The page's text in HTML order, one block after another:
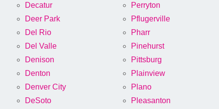
Decatur
Deer Park
Del Rio
Del Valle
Denison
Denton
Denver City
DeSoto
Perryton
Pflugerville
Pharr
Pinehurst
Pittsburg
Plainview
Plano
Pleasanton